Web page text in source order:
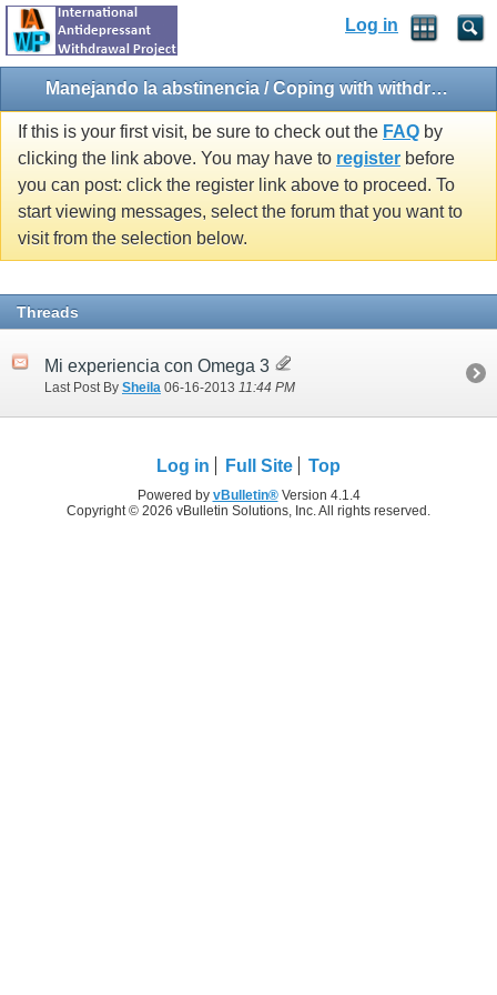
Log in
Manejando la abstinencia / Coping with withdrawal
If this is your first visit, be sure to check out the FAQ by
clicking the link above. You may have to register before
you can post: click the register link above to proceed. To
start viewing messages, select the forum that you want to
visit from the selection below.
Threads
Mi experiencia con Omega 3
Last Post By Sheila 06-16-2013 11:44 PM
Log in Full Site Top
Powered by vBulletin®Version 4.1.4
Copyright © 2026 vBulletin Solutions, Inc. All rights reserved.